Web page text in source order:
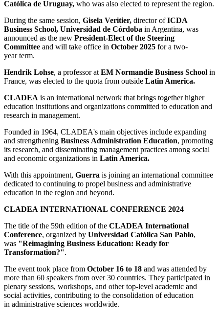
Católica de Uruguay, who was also elected to represent the region.
During the same session, Gisela Veritier, director ofICDA
Business School, Universidad de Córdoba in Argentina, was
announced as the new President-Elect of the Steering
Committee and will take office in October 2025 for a two-
year term.
Hendrik Lohse, a professor atEM Normandie Business School in
France, was elected to the quota from outside Latin America.
CLADEA is an international network that brings together higher
education institutions and organizations committed to education and
research in management.
Founded in 1964, CLADEA's main objectives include expanding
and strengthening Business Administration Education, promoting
its research, and disseminating management practices among social
and economic organizations in Latin America.
With this appointment, Guerra is joining an international committee
dedicated to continuing to propel business and administrative
education in the region and beyond.
CLADEA INTERNATIONAL CONFERENCE 2024
The title of the 59th edition of the CLADEA International
Conference, organized by Universidad Católica San Pablo,
was "Reimagining Business Education: Ready for
Transformation?".
The event took place from October 16 to 18 and was attended by
more than 60 speakers from over 30 countries. They participated in
plenary sessions, workshops, and other top-level academic and
social activities, contributing to the consolidation of education
in administrative sciences worldwide.